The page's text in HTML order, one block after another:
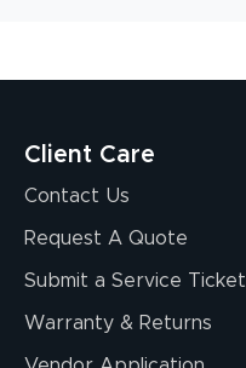
Client Care
Contact Us
Request A Quote
Submit a Service Ticket
Warranty & Returns